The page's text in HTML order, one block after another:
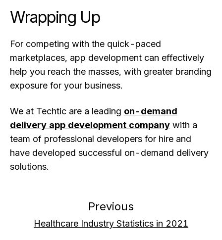
Wrapping Up
For competing with the quick-paced
marketplaces, app development can effectively
help you reach the masses, with greater branding
exposure for your business.
We at Techtic are a leading on-demand
delivery app development company with a
team of professional developers for hire and
have developed successful on-demand delivery
solutions.
Previous
Healthcare Industry Statistics in 2021